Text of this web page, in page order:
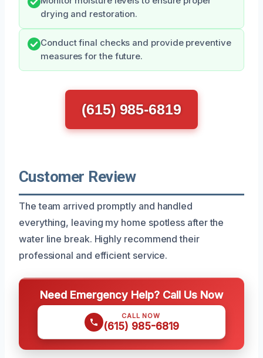
drying and restoration.
Conduct final checks and provide preventive
measures for the future.
(615) 985-6819
Customer Review
The team arrived promptly and handled
everything, leaving my home spotless after the
water line break. Highly recommend their
professional and efficient service.
Need Emergency Help? Call Us Now
CALL NOW
(615) 985-6819